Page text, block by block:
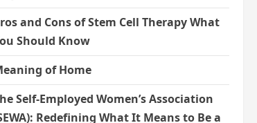
and Cons of Stem Cell Therapy What
Should Know
of Home
Self-Employed Women’s Association
Redefining What It Means to Be a